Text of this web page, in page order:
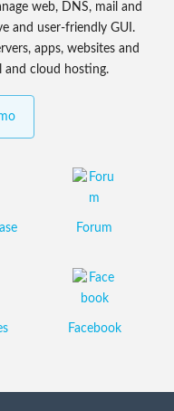
web, DNS, mail and
and user-friendly GUI.
apps, websites and
and cloud hosting.
Forum
Facebook